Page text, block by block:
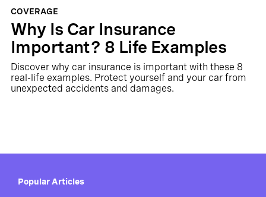
COVERAGE
Why Is Car Insurance
Important? 8 Life Examples
Discover why car insurance is important with these 8
real-life examples. Protect yourself and your car from
unexpected accidents and damages.
Popular Articles